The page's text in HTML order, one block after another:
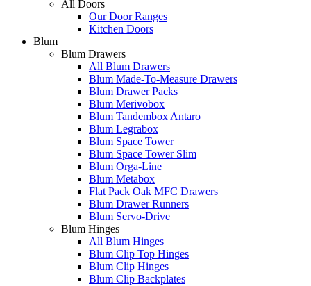
All Doors
Our Door Ranges
Kitchen Doors
Blum
Blum Drawers
All Blum Drawers
Blum Made-To-Measure Drawers
Blum Drawer Packs
Blum Merivobox
Blum Tandembox Antaro
Blum Legrabox
Blum Space Tower
Blum Space Tower Slim
Blum Orga-Line
Blum Metabox
Flat Pack Oak MFC Drawers
Blum Drawer Runners
Blum Servo-Drive
Blum Hinges
All Blum Hinges
Blum Clip Top Hinges
Blum Clip Hinges
Blum Clip Backplates